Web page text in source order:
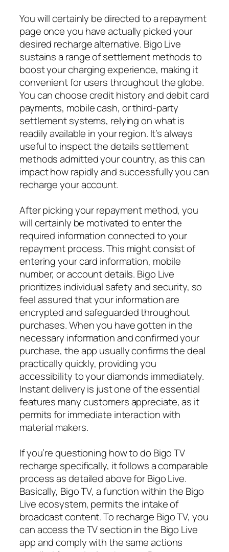
You will certainly be directed to a repayment
page once you have actually picked your
desired recharge alternative. Bigo Live
sustains a range of settlement methods to
boost your charging experience, making it
convenient for users throughout the globe.
You can choose credit history and debit card
payments, mobile cash, or third-party
settlement systems, relying on what is
readily available in your region. It’s always
useful to inspect the details settlement
methods admitted your country, as this can
impact how rapidly and successfully you can
recharge your account.
After picking your repayment method, you
will certainly be motivated to enter the
required information connected to your
repayment process. This might consist of
entering your card information, mobile
number, or account details. Bigo Live
prioritizes individual safety and security, so
feel assured that your information are
encrypted and safeguarded throughout
purchases. When you have gotten in the
necessary information and confirmed your
purchase, the app usually confirms the deal
practically quickly, providing you
accessibility to your diamonds immediately.
Instant delivery is just one of the essential
features many customers appreciate, as it
permits for immediate interaction with
material makers.
If you’re questioning how to do Bigo TV
recharge specifically, it follows a comparable
process as detailed above for Bigo Live.
Basically, Bigo TV, a function within the Bigo
Live ecosystem, permits the intake of
broadcast content. To recharge Bigo TV, you
can access the TV section in the Bigo Live
app and comply with the same actions